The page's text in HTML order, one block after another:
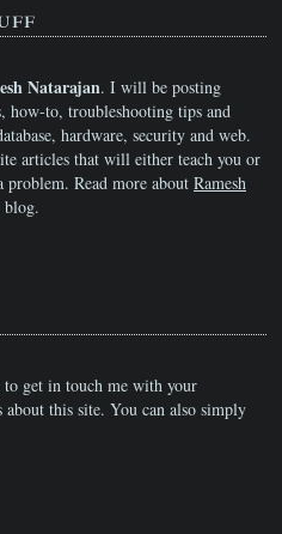
Natarajan. I will be posting
how-to, troubleshooting tips and
hardware, security and web.
articles that will either teach you or
problem. Read more about Ramesh
blog.
to get in touch me with your
about this site. You can also simply